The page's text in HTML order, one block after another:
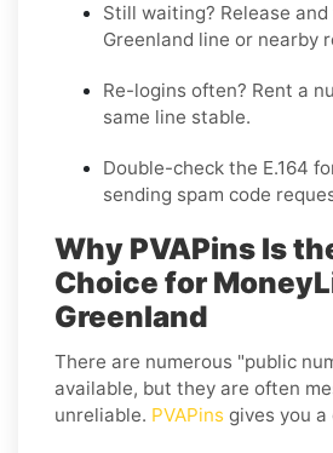
Still waiting? Release and
Greenland line or nearby
Re-logins often? Rent a
same line stable.
Double-check the E.164
sending spam code
Why PVAPins Is
Choice for
Greenland
There are numerous "public
available, but they are often
unreliable. PVAPins gives you